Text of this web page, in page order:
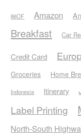
86OF Amazon
Breakfast Car
Credit Card
Groceries Home
Indonesia Itinerary
Label Printing
North-South